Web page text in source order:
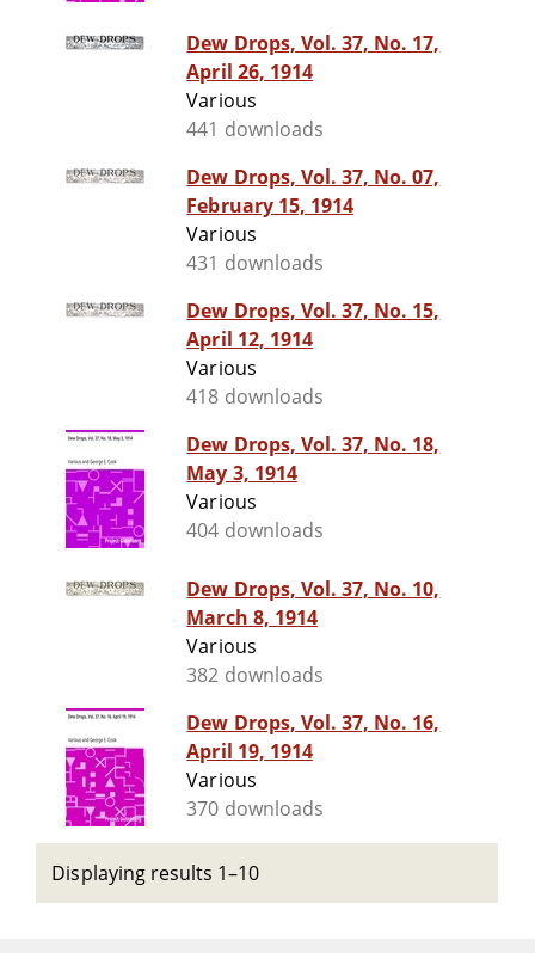
Dew Drops, Vol. 37, No. 17,
April 26, 1914
Various
441 downloads
Dew Drops, Vol. 37, No. 07,
February 15, 1914
Various
431 downloads
Dew Drops, Vol. 37, No. 15,
April 12, 1914
Various
418 downloads
Dew Drops, Vol. 37, No. 18,
May 3, 1914
Various
404 downloads
Dew Drops, Vol. 37, No. 10,
March 8, 1914
Various
382 downloads
Dew Drops, Vol. 37, No. 16,
April 19, 1914
Various
370 downloads
Displaying results 1–10